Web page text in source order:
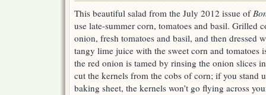
This beautiful salad from the July 2012 issue of
use late-summer corn, tomatoes and basil. Grilled
onion, fresh tomatoes and basil, and then dressed
tangy lime juice with the sweet corn and tomatoes
the red onion is tamed by rinsing the onion slices
cut the kernels from the cobs of corn; if you stand
baking sheet, the kernels won’t go flying across